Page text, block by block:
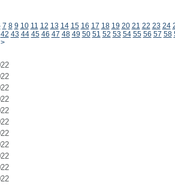
7 8 9 10 11 12 13 14 15 16 17 18 19 20 21 22 23 24
42 43 44 45 46 47 48 49 50 51 52 53 54 55 56 57 58
>